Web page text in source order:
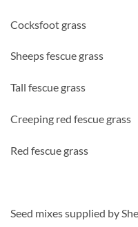
Cocksfoot grass
Sheeps fescue grass
Tall fescue grass
Creeping red fescue grass
Red fescue grass
Seed mixes supplied by